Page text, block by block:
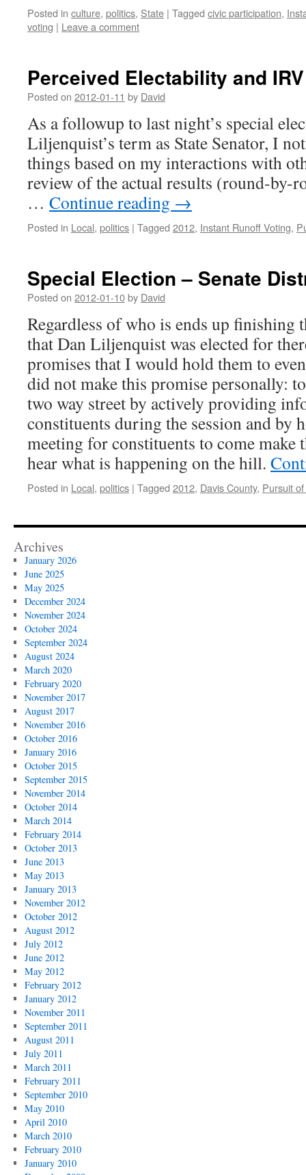
Posted in culture, politics, State | Tagged civic participation,
voting | Leave a comment
Perceived Electability and
Posted on 2012-01-11 by David
As a followup to last night’s special
Liljenquist’s term as State Senator, I
things based on my interactions with
review of the actual results (round-by-
… Continue reading →
Posted in Local, politics | Tagged 2012, Instant Runoff Voting,
Special Election – Senate
Posted on 2012-01-10by David
Regardless of who is ends up finishing
that Dan Liljenquist was elected for
promises that I would hold them to
did not make this promise personally:
two way street by actively providing
constituents during the session and by
meeting for constituents to come make
hear what is happening on the hill.
Posted in Local, politics | Tagged 2012, Davis County, Pursuit
Archives
January 2026
June 2025
May 2025
December 2024
November 2024
October 2024
September 2024
August 2024
March 2020
February 2020
November 2017
August 2017
November 2016
October 2016
January 2016
October 2015
September 2015
November 2014
October 2014
March 2014
February 2014
October 2013
June 2013
May 2013
January 2013
November 2012
October 2012
August 2012
July 2012
June 2012
May 2012
February 2012
January 2012
November 2011
September 2011
August 2011
July 2011
March 2011
February 2011
September 2010
May 2010
April 2010
March 2010
February 2010
January 2010